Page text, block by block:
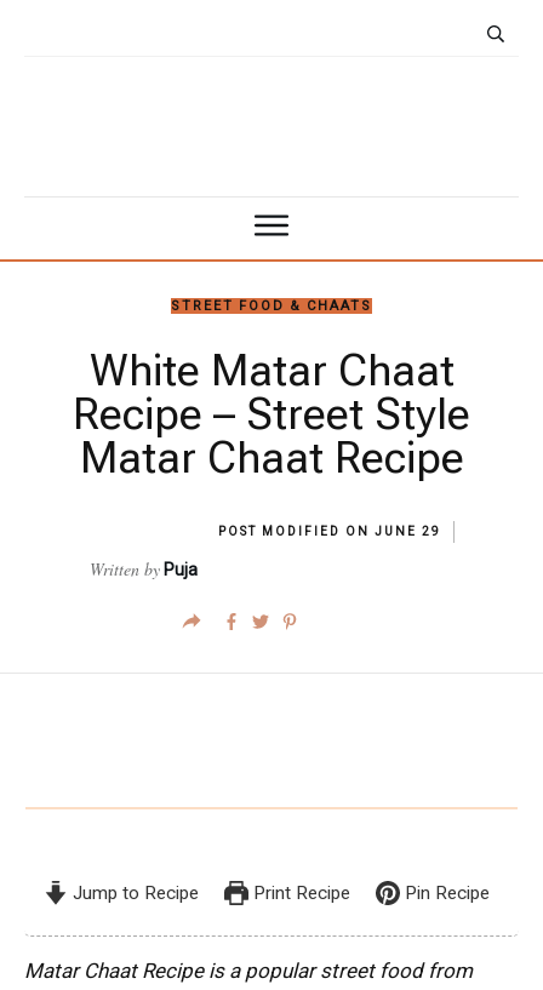
STREET FOOD & CHAATS
White Matar Chaat
Recipe – Street Style
Matar Chaat Recipe
POST MODIFIED ON JUNE 29
Written by Puja
Jump to Recipe Print Recipe Pin Recipe
Matar Chaat Recipe is a popular street food from